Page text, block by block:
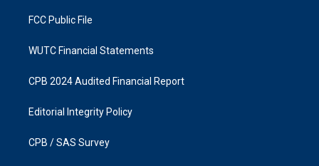
FCC Public File
WUTC Financial Statements
CPB 2024 Audited Financial Report
Editorial Integrity Policy
CPB / SAS Survey